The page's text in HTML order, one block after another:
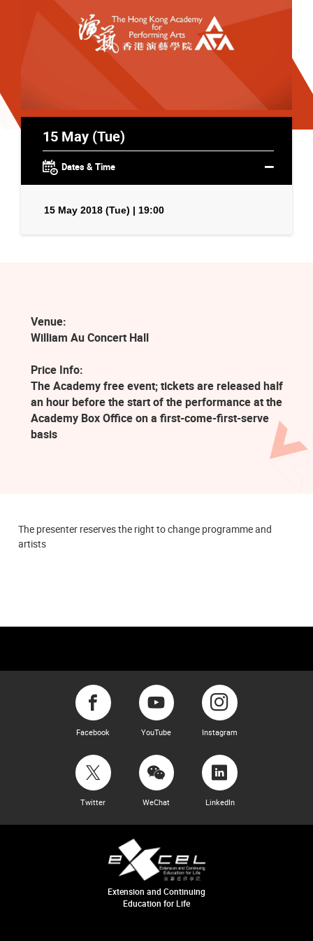
15 May (Tue)
Dates & Time
15 May 2018 (Tue) | 19:00
Venue:
William Au Concert Hall
Price Info:
The Academy free event; tickets are released half
an hour before the start of the performance at the
Academy Box Office on a first-come-first-serve
basis
The presenter reserves the right to change programme and
artists
Facebook YouTube Instagram
Twitter WeChat LinkedIn
Extension and Continuing
Education for Life